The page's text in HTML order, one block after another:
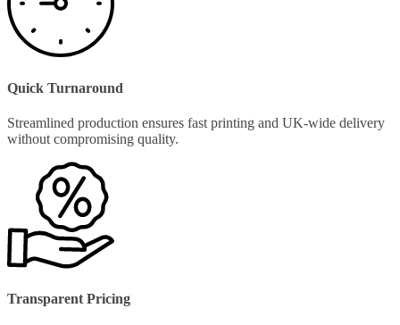
Quick Turnaround
Streamlined production ensures fast printing and UK-wide delivery
without compromising quality.
Transparent Pricing